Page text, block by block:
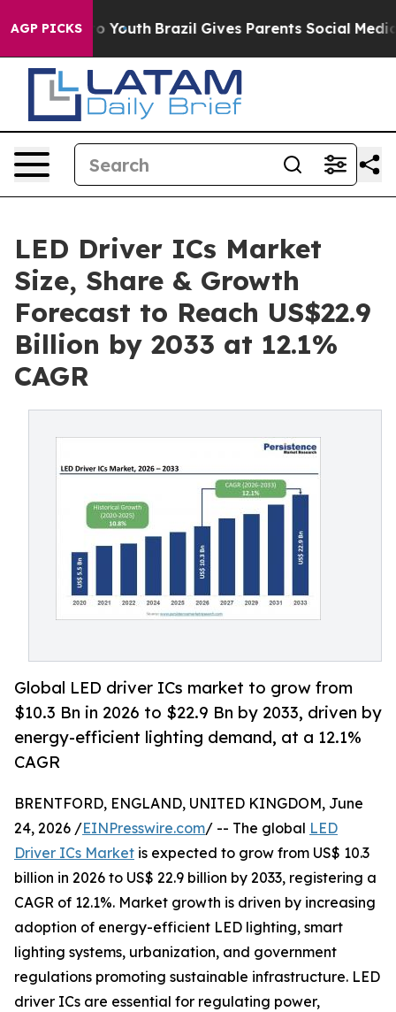
AGP PICKS
to Youth Brazil Gives Parents Social Media
LED Driver ICs Market
Size, Share & Growth
Forecast to Reach US$22.9
Billion by 2033 at 12.1%
CAGR
Global LED driver ICs market to grow from
$10.3 Bn in 2026 to $22.9 Bn by 2033, driven by
energy-efficient lighting demand, at a 12.1%
CAGR
BRENTFORD, ENGLAND, UNITED KINGDOM, June
24, 2026 /EINPresswire.com/ -- The global LED
Driver ICs Market is expected to grow from US$ 10.3
billion in 2026 to US$ 22.9 billion by 2033, registering a
CAGR of 12.1%. Market growth is driven by increasing
adoption of energy-efficient LED lighting, smart
lighting systems, urbanization, and government
regulations promoting sustainable infrastructure. LED
driver ICs are essential for regulating power,